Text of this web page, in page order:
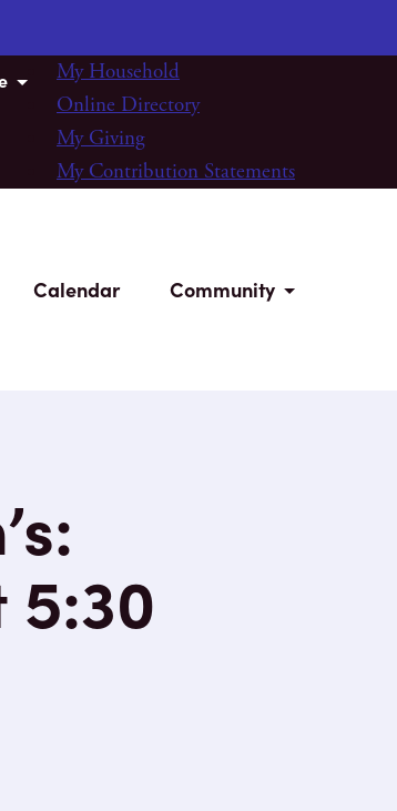
My Household
Online Directory
My Giving
My Contribution Statements
Calendar Community
5:30